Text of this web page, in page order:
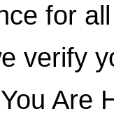
for
verify
Are